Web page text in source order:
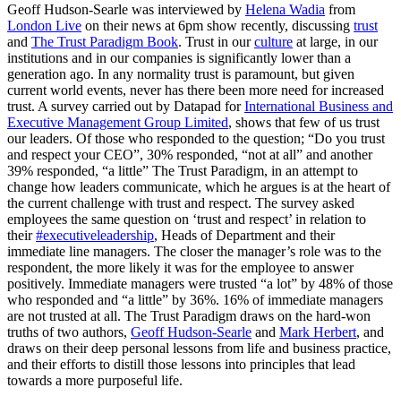
Geoff Hudson-Searle was interviewed by Helena Wadia from
London Live on their news at 6pm show recently, discussing trust
and The Trust Paradigm Book. Trust in ourculture at large, in our
institutions and in our companies is significantly lower than a
generation ago. In any normality trust is paramount, but given
current world events, never has there been more need for increased
trust. A survey carried out by Datapad forInternational Business and
Executive Management Group Limited, shows that few of us trust
our leaders. Of those who responded to the question; “Do you trust
and respect your CEO”, 30% responded, “not at all” and another
39% responded, “a little” The Trust Paradigm, in an attempt to
change how leaders communicate, which he argues is at the heart of
the current challenge with trust and respect. The survey asked
employees the same question on ‘trust and respect’ in relation to
their#executiveleadership, Heads of Department and their
immediate line managers. The closer the manager’s role was to the
respondent, the more likely it was for the employee to answer
positively. Immediate managers were trusted “a lot” by 48% of those
who responded and “a little” by 36%. 16% of immediate managers
are not trusted at all. The Trust Paradigm draws on the hard-won
truths of two authors, Geoff Hudson-Searle and Mark Herbert, and
draws on their deep personal lessons from life and business practice,
and their efforts to distill those lessons into principles that lead
towards a more purposeful life.